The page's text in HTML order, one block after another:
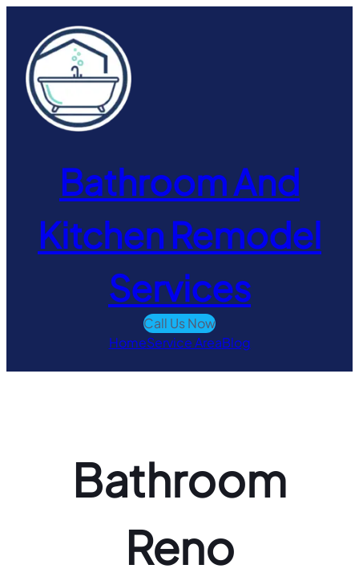
content
Bathroom And
Kitchen Remodel
Services
Call Us Now
HomeService AreaBlog
Bathroom
Reno